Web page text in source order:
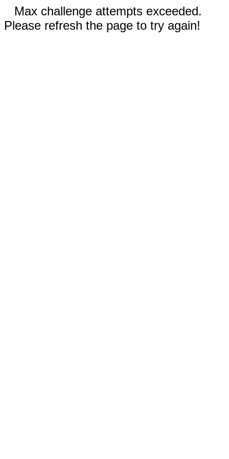
Max challenge attempts exceeded.
Please refresh the page to try again!